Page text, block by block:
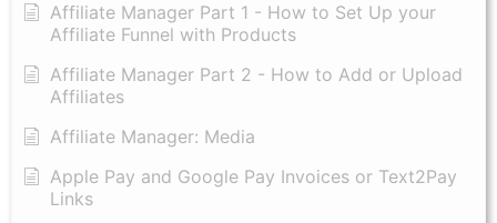
Affiliate Manager Part 1 - How to Set Up your
Affiliate Funnel with Products
Affiliate Manager Part 2 - How to Add or Upload
Affiliates
Affiliate Manager: Media
Apple Pay and Google Pay Invoices or Text2Pay
Links